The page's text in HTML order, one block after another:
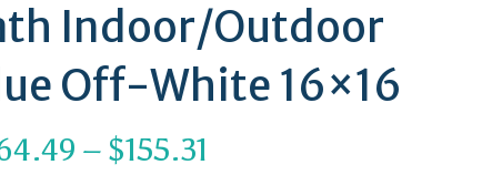
Indoor/Outdoor
Off-White 16×16
– $155.31